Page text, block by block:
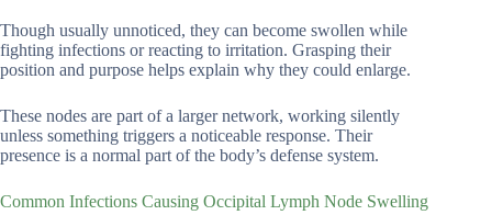
Though usually unnoticed, they can become swollen while
fighting infections or reacting to irritation. Grasping their
position and purpose helps explain why they could enlarge.
These nodes are part of a larger network, working silently
unless something triggers a noticeable response. Their
presence is a normal part of the body’s defense system.
Common Infections Causing Occipital Lymph Node Swelling